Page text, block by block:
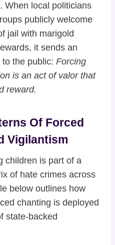
When local politicians
publicly welcome
jail with marigold
it sends an
the public: Forcing
is an act of valor that
reward.
Of Forced
Vigilantism
children is part of a
of hate crimes across
below outlines how
chanting is deployed
state-backed